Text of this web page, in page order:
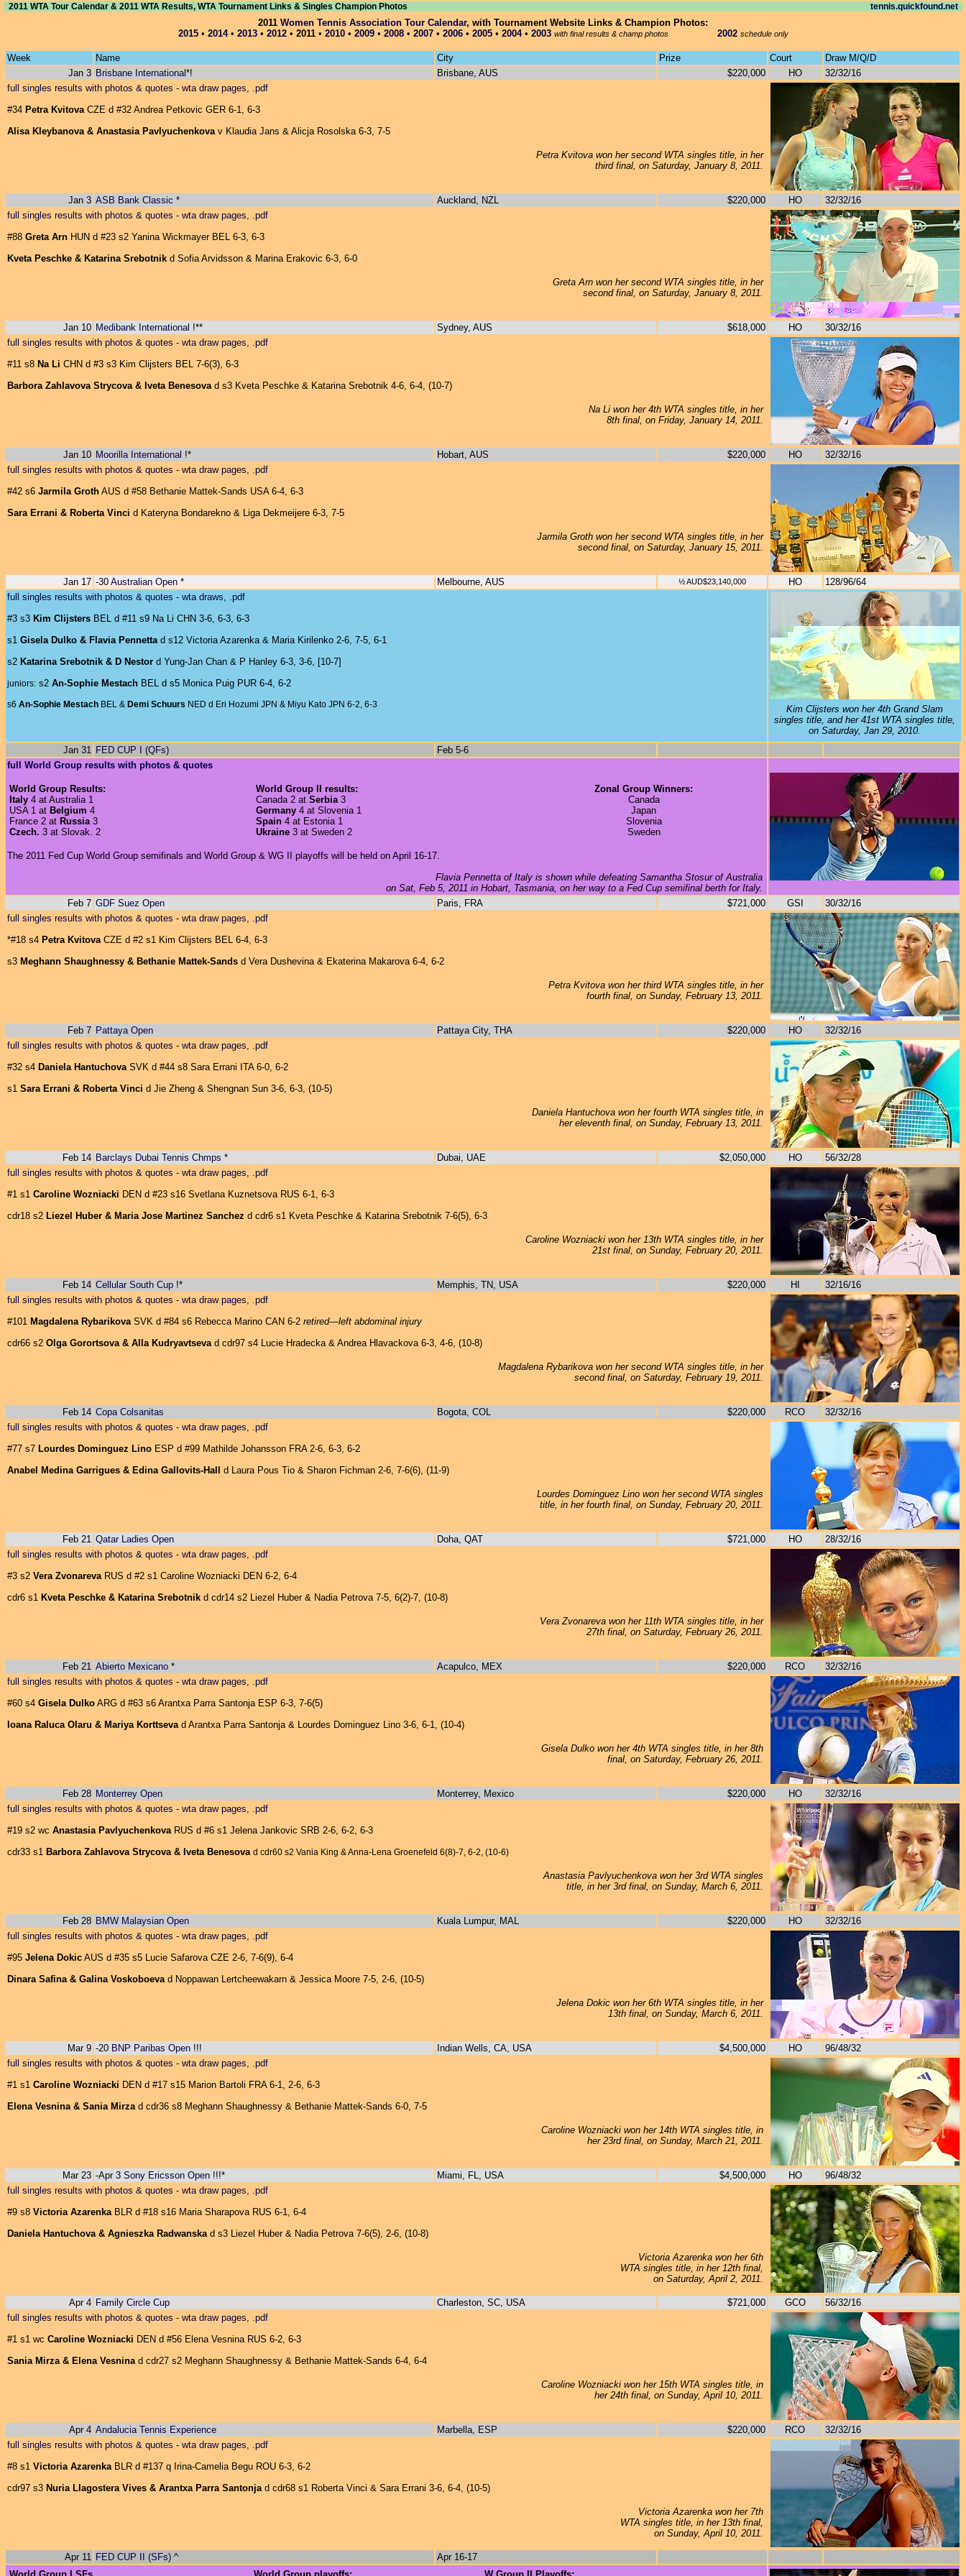
2011 WTA Tour Calendar & 2011 WTA Results, WTA Tournament Links & Singles Champion Photos tennis.quickfound.net
2011 Women Tennis Association Tour Calendar, with Tournament Website Links & Champion Photos:
2015• 2014• 2013• 2012• 2011• 2010• 2009• 2008• 2007• 2006• 2005• 2004• 2003 with final results & champ photos 2002 schedule only
Week Name City Prize Court
Draw M/Q/D
Jan 3 Brisbane International*! Brisbane, AUS $220,000 HO
32/32/16
full singles results with photos & quotes - wta draw pages, .pdf
#34 Petra KvitovaCZE d #32 Andrea Petkovic GER 6-1, 6-3
Alisa Kleybanova & Anastasia Pavlyuchenkovav Klaudia Jans & Alicja Rosolska 6-3, 7-5
Petra Kvitova won her second WTA singles title, in her
third final, on Saturday, January 8, 2011.
Jan 3 ASB Bank Classic * Auckland, NZL $220,000 HO
32/32/16
full singles results with photos & quotes - wta draw pages, .pdf
#88 Greta ArnHUN d #23 s2 Yanina Wickmayer BEL 6-3, 6-3
Kveta Peschke & Katarina Srebotnikd Sofia Arvidsson & Marina Erakovic 6-3, 6-0
Greta Arn won her second WTA singles title, in her
second final, on Saturday, January 8, 2011.
Jan 10 Medibank International !** Sydney, AUS $618,000 HO
30/32/16
full singles results with photos & quotes - wta draw pages, .pdf
#11 s8 Na Li CHN d #3 s3 Kim Clijsters BEL 7-6(3), 6-3
Barbora Zahlavova Strycova & Iveta Benesovad s3 Kveta Peschke & Katarina Srebotnik 4-6, 6-4, (10-7)
Na Li won her 4th WTA singles title, in her
8th final, on Friday, January 14, 2011.
Jan 10 Moorilla International !* Hobart, AUS $220,000 HO
32/32/16
full singles results with photos & quotes - wta draw pages, .pdf
#42 s6 Jarmila GrothAUS d #58 Bethanie Mattek-Sands USA 6-4, 6-3
Sara Errani & Roberta Vinci d Kateryna Bondarekno & Liga Dekmeijere 6-3, 7-5
Jarmila Groth won her second WTA singles title, in her
second final, on Saturday, January 15, 2011.
Jan 17 -30 Australian Open* Melbourne, AUS ½ AUD$23,140,000 HO
128/96/64
full singles results with photos & quotes - wta draws, .pdf
#3 s3 Kim ClijstersBEL d #11 s9 Na Li CHN 3-6, 6-3, 6-3
s1 Gisela Dulko & Flavia Pennettad s12 Victoria Azarenka & Maria Kirilenko 2-6, 7-5, 6-1
s2 Katarina Srebotnik & D Nestord Yung-Jan Chan & P Hanley 6-3, 3-6, [10-7]
juniors:s2 An-Sophie MestachBEL d s5 Monica Puig PUR 6-4, 6-2
s6 An-Sophie MestachBEL & Demi Schuurs NED d Eri Hozumi JPN & Miyu Kato JPN 6-2, 6-3
Kim Clijsters won her 4th Grand Slam
singles title, and her 41st WTA singles title,
on Saturday, Jan 29, 2010.
Jan 31 FED CUP I (QFs)
Feb 5-6
full World Group results with photos & quotes
World Group Results:
Italy4 at Australia 1
USA 1 at Belgium 4
France 2 at Russia3
Czech. 3 at Slovak. 2
World Group II results:
Canada 2 at Serbia3
Germany4 at Slovenia 1
Spain4 at Estonia 1
Ukraine3 at Sweden 2
Zonal Group Winners:
Canada
Japan
Slovenia
Sweden
The 2011 Fed Cup World Group semifinals and World Group & WG II playoffs will be held on April 16-17.
Flavia Pennetta of Italy is shown while defeating Samantha Stosur of Australia
on Sat, Feb 5, 2011 in Hobart, Tasmania, on her way to a Fed Cup semifinal berth for Italy.
Feb 7 GDF Suez Open Paris, FRA $721,000 GSI
30/32/16
full singles results with photos & quotes - wta draw pages, .pdf
*#18 s4 Petra KvitovaCZE d #2 s1 Kim Clijsters BEL 6-4, 6-3
s3 Meghann Shaughnessy & Bethanie Mattek-Sandsd Vera Dushevina & Ekaterina Makarova 6-4, 6-2
Petra Kvitova won her third WTA singles title, in her
fourth final, on Sunday, February 13, 2011.
Feb 7 Pattaya Open Pattaya City, THA $220,000 HO
32/32/16
full singles results with photos & quotes - wta draw pages, .pdf
#32 s4 Daniela HantuchovaSVK d #44 s8 Sara Errani ITA 6-0, 6-2
s1 Sara Errani & Roberta Vinci d Jie Zheng & Shengnan Sun 3-6, 6-3, (10-5)
Daniela Hantuchova won her fourth WTA singles title, in
her eleventh final, on Sunday, February 13, 2011.
Feb 14 Barclays Dubai Tennis Chmps * Dubai, UAE $2,050,000 HO
56/32/28
full singles results with photos & quotes - wta draw pages, .pdf
#1 s1 Caroline Wozniacki DEN d #23 s16 Svetlana Kuznetsova RUS 6-1, 6-3
cdr18 s2 Liezel Huber & Maria Jose Martinez Sanchez d cdr6 s1 Kveta Peschke & Katarina Srebotnik 7-6(5), 6-3
Caroline Wozniacki won her 13th WTA singles title, in her
21st final, on Sunday, February 20, 2011.
Feb 14 Cellular South Cup!* Memphis, TN, USA $220,000 HI
32/16/16
full singles results with photos & quotes - wta draw pages, .pdf
#101 Magdalena RybarikovaSVK d #84 s6 Rebecca Marino CAN 6-2 retired—left abdominal injury
cdr66 s2 Olga Gorortsova & Alla Kudryavtsevad cdr97 s4 Lucie Hradecka & Andrea Hlavackova 6-3, 4-6, (10-8)
Magdalena Rybarikova won her second WTA singles title, in her
second final, on Saturday, February 19, 2011.
Feb 14 Copa Colsanitas Bogota, COL $220,000 RCO
32/32/16
full singles results with photos & quotes - wta draw pages, .pdf
#77 s7 Lourdes Dominguez LinoESP d #99 Mathilde Johansson FRA 2-6, 6-3, 6-2
Anabel Medina Garrigues & Edina Gallovits-Hall
d Laura Pous Tio & Sharon Fichman 2-6, 7-6(6), (11-9)
Lourdes Dominguez Lino won her second WTA singles
title, in her fourth final, on Sunday, February 20, 2011.
Feb 21 Qatar Ladies Open Doha, QAT $721,000 HO
28/32/16
full singles results with photos & quotes - wta draw pages, .pdf
#3 s2 Vera ZvonarevaRUS d #2 s1 Caroline Wozniacki DEN 6-2, 6-4
cdr6 s1 Kveta Peschke & Katarina Srebotnikd cdr14 s2 Liezel Huber & Nadia Petrova 7-5, 6(2)-7, (10-8)
Vera Zvonareva won her 11th WTA singles title, in her
27th final, on Saturday, February 26, 2011.
Feb 21 Abierto Mexicano* Acapulco, MEX $220,000 RCO
32/32/16
full singles results with photos & quotes - wta draw pages, .pdf
#60 s4 Gisela DulkoARG d #63 s6 Arantxa Parra Santonja ESP 6-3, 7-6(5)
Ioana Raluca Olaru & Mariya Korttsevad Arantxa Parra Santonja & Lourdes Dominguez Lino 3-6, 6-1, (10-4)
Gisela Dulko won her 4th WTA singles title, in her 8th
final, on Saturday, February 26, 2011.
Feb 28 Monterrey Open Monterrey, Mexico $220,000 HO
32/32/16
full singles results with photos & quotes - wta draw pages, .pdf
#19 s2 wc Anastasia PavlyuchenkovaRUS d #6 s1 Jelena Jankovic SRB 2-6, 6-2, 6-3
cdr33 s1 Barbora Zahlavova Strycova & Iveta Benesova d cdr60 s2 Vania King & Anna-Lena Groenefeld 6(8)-7, 6-2, (10-6)
Anastasia Pavlyuchenkova won her 3rd WTA singles
title, in her 3rd final, on Sunday, March 6, 2011.
Feb 28 BMW Malaysian Open Kuala Lumpur, MAL $220,000 HO
32/32/16
full singles results with photos & quotes - wta draw pages, .pdf
#95 Jelena DokicAUS d #35 s5 Lucie Safarova CZE 2-6, 7-6(9), 6-4
Dinara Safina & Galina Voskoboevad Noppawan Lertcheewakarn & Jessica Moore 7-5, 2-6, (10-5)
Jelena Dokic won her 6th WTA singles title, in her
13th final, on Sunday, March 6, 2011.
Mar 9 -20 BNP Paribas Open!!! Indian Wells, CA, USA $4,500,000 HO
96/48/32
full singles results with photos & quotes - wta draw pages, .pdf
#1 s1 Caroline Wozniacki DEN d #17 s15 Marion Bartoli FRA 6-1, 2-6, 6-3
Elena Vesnina & Sania Mirzad cdr36 s8 Meghann Shaughnessy & Bethanie Mattek-Sands 6-0, 7-5
Caroline Wozniacki won her 14th WTA singles title, in
her 23rd final, on Sunday, March 21, 2011.
Mar 23 -Apr 3 Sony Ericsson Open!!!* Miami, FL, USA $4,500,000 HO
96/48/32
full singles results with photos & quotes - wta draw pages, .pdf
#9 s8 Victoria AzarenkaBLR d #18 s16 Maria Sharapova RUS 6-1, 6-4
Daniela Hantuchova & Agnieszka Radwanskad s3 Liezel Huber & Nadia Petrova 7-6(5), 2-6, (10-8)
Victoria Azarenka won her 6th
WTA singles title, in her 12th final,
on Saturday, April 2, 2011.
Apr 4 Family Circle Cup Charleston, SC, USA $721,000 GCO
56/32/16
full singles results with photos & quotes - wta draw pages, .pdf
#1 s1 wc Caroline Wozniacki DEN d #56 Elena Vesnina RUS 6-2, 6-3
Sania Mirza & Elena Vesninad cdr27 s2 Meghann Shaughnessy & Bethanie Mattek-Sands 6-4, 6-4
Caroline Wozniacki won her 15th WTA singles title, in
her 24th final, on Sunday, April 10, 2011.
Apr 4 Andalucia Tennis Experience Marbella, ESP $220,000 RCO
32/32/16
full singles results with photos & quotes - wta draw pages, .pdf
#8 s1 Victoria AzarenkaBLR d #137 q Irina-Camelia Begu ROU 6-3, 6-2
cdr97 s3 Nuria Llagostera Vives & Arantxa Parra Santonjad cdr68 s1 Roberta Vinci & Sara Errani 3-6, 6-4, (10-5)
Victoria Azarenka won her 7th
WTA singles title, in her 13th final,
on Sunday, April 10, 2011.
Apr 11 FED CUP II (SFs)^
Apr 16-17